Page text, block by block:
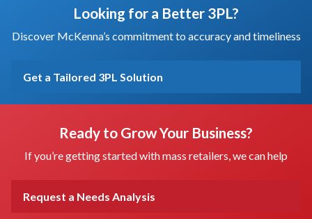
Looking for a Better 3PL?
Discover McKenna’s commitment to accuracy and timeliness
Get a Tailored 3PL Solution
Ready to Grow Your Business?
If you’re getting started with mass retailers, we can help
Request a Needs Analysis